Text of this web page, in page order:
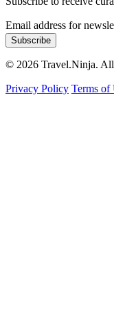
Email address for
Subscribe
© 2026 Travel.Ninja. All
Privacy Policy Terms of